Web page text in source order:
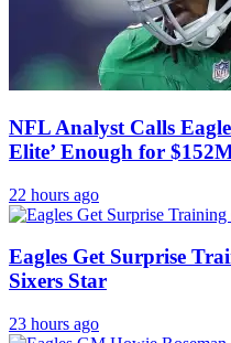
NFL Analyst Calls
Elite’ Enough for
22 hours ago
Eagles Get Surprise
Sixers Star
23 hours ago